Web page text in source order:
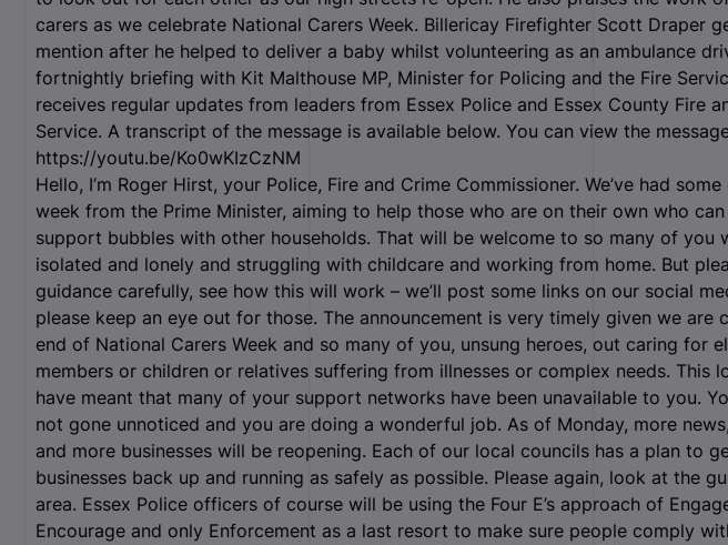
carers as we celebrate National Carers Week. Billericay Firefighter Scott Draper
mention after he helped to deliver a baby whilst volunteering as an ambulance
fortnightly briefing with Kit Malthouse MP, Minister for Policing and the Fire
receives regular updates from leaders from Essex Police and Essex County Fire
Service. A transcript of the message is available below. You can view the
https://youtu.be/Ko0wKIzCzNM
Hello, I’m Roger Hirst, your Police, Fire and Crime Commissioner. We’ve had
week from the Prime Minister, aiming to help those who are on their own who
support bubbles with other households. That will be welcome to so many of you
isolated and lonely and struggling with childcare and working from home. But
guidance carefully, see how this will work – we’ll post some links on our social
please keep an eye out for those. The announcement is very timely given we are
end of National Carers Week and so many of you, unsung heroes, out caring for
members or children or relatives suffering from illnesses or complex needs. This
have meant that many of your support networks have been unavailable to you.
not gone unnoticed and you are doing a wonderful job. As of Monday, more
and more businesses will be reopening. Each of our local councils has a plan to
businesses back up and running as safely as possible. Please again, look at the
area. Essex Police officers of course will be using the Four E’s approach of
Encourage and only Enforcement as a last resort to make sure people comply